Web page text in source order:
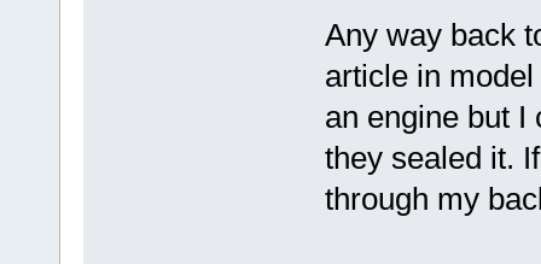
Any way back
article in
an engine but I
they sealed it.
through my